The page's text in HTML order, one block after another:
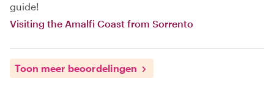
guide!
Visiting the Amalfi Coast from Sorrento
Toon meer beoordelingen